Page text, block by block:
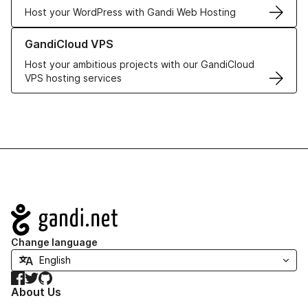
Host your WordPress with Gandi Web Hosting
GandiCloud VPS
Host your ambitious projects with our GandiCloud
VPS hosting services
Learn more about GandiCloud VPS
Navigation
Change language
Facebook
TwitterGitHub
About Us